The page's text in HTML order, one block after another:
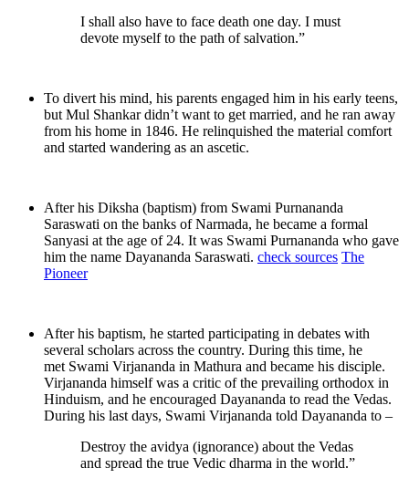
I shall also have to face death one day. I must
devote myself to the path of salvation.”
To divert his mind, his parents engaged him in his early teens,
but Mul Shankar didn’t want to get married, and he ran away
from his home in 1846. He relinquished the material comfort
and started wandering as an ascetic.
After his Diksha (baptism) from Swami Purnananda
Saraswati on the banks of Narmada, he became a formal
Sanyasi at the age of 24. It was Swami Purnananda who gave
him the name Dayananda Saraswati. check sources The
Pioneer
After his baptism, he started participating in debates with
several scholars across the country. During this time, he
met Swami Virjananda in Mathura and became his disciple.
Virjananda himself was a critic of the prevailing orthodox in
Hinduism, and he encouraged Dayananda to read the Vedas.
During his last days, Swami Virjananda told Dayananda to –
Destroy the avidya (ignorance) about the Vedas
and spread the true Vedic dharma in the world.”